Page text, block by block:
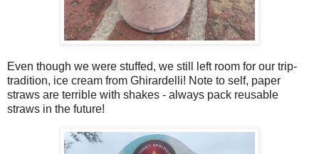
Even though we were stuffed, we still left room for our trip-
tradition, ice cream from Ghirardelli! Note to self, paper
straws are terrible with shakes - always pack reusable
straws in the future!